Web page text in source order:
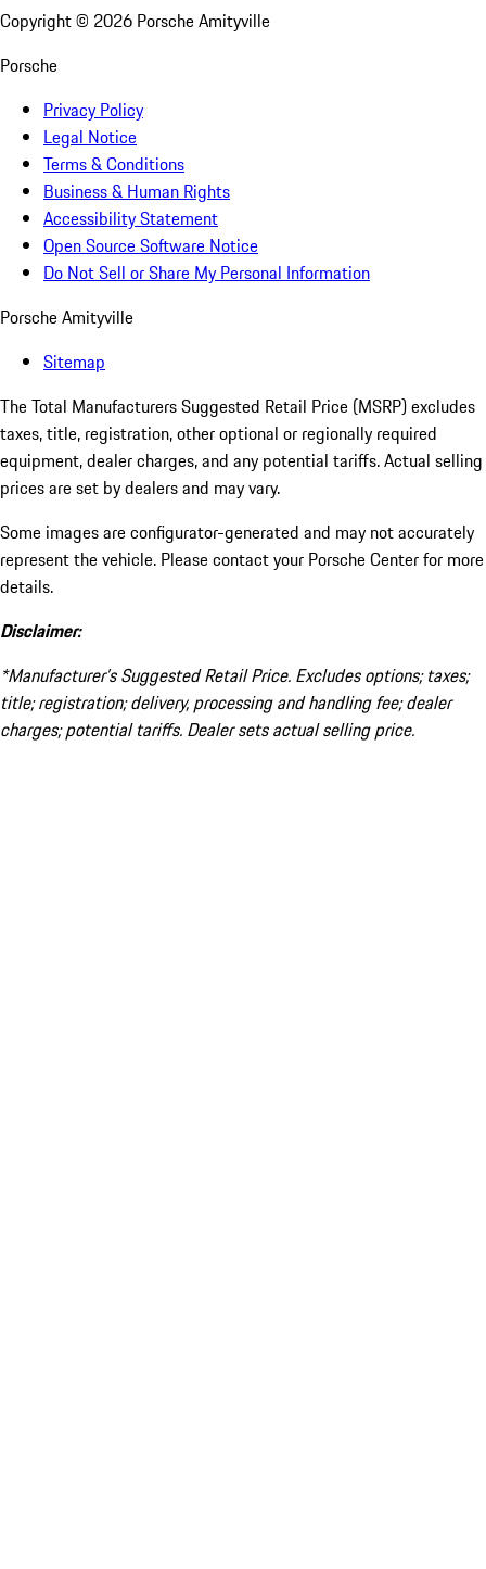
Copyright © 2026 Porsche Amityville
Porsche
Privacy Policy
Legal Notice
Terms & Conditions
Business & Human Rights
Accessibility Statement
Open Source Software Notice
Do Not Sell or Share My Personal Information
Porsche Amityville
Sitemap
The Total Manufacturers Suggested Retail Price (MSRP) excludes
taxes, title, registration, other optional or regionally required
equipment, dealer charges, and any potential tariffs. Actual selling
prices are set by dealers and may vary.
Some images are configurator-generated and may not accurately
represent the vehicle. Please contact your Porsche Center for more
details.
Disclaimer:
*Manufacturer’s Suggested Retail Price. Excludes options; taxes;
title; registration; delivery, processing and handling fee; dealer
charges; potential tariffs. Dealer sets actual selling price.